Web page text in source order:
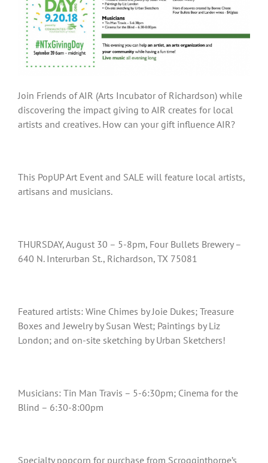
Join Friends of AIR (Arts Incubator of Richardson) while
discovering the impact giving to AIR creates for local
artists and creatives. How can your gift influence AIR?
This PopUP Art Event and SALE will feature local artists,
artisans and musicians.
THURSDAY, August 30 – 5-8pm, Four Bullets Brewery –
640 N. Interurban St., Richardson, TX 75081
Featured artists: Wine Chimes by Joie Dukes; Treasure
Boxes and Jewelry by Susan West; Paintings by Liz
London; and on-site sketching by Urban Sketchers!
Musicians: Tin Man Travis – 5-6:30pm; Cinema for the
Blind – 6:30-8:00pm
Specialty popcorn for purchase from Scrogginthorpe’s